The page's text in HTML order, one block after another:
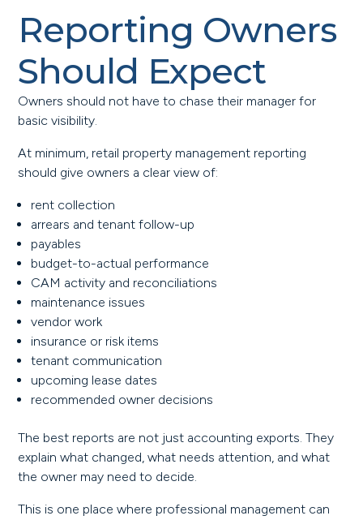
Reporting Owners
Should Expect
Owners should not have to chase their manager for
basic visibility.
At minimum, retail property management reporting
should give owners a clear view of:
rent collection
arrears and tenant follow-up
payables
budget-to-actual performance
CAM activity and reconciliations
maintenance issues
vendor work
insurance or risk items
tenant communication
upcoming lease dates
recommended owner decisions
The best reports are not just accounting exports. They
explain what changed, what needs attention, and what
the owner may need to decide.
This is one place where professional management can